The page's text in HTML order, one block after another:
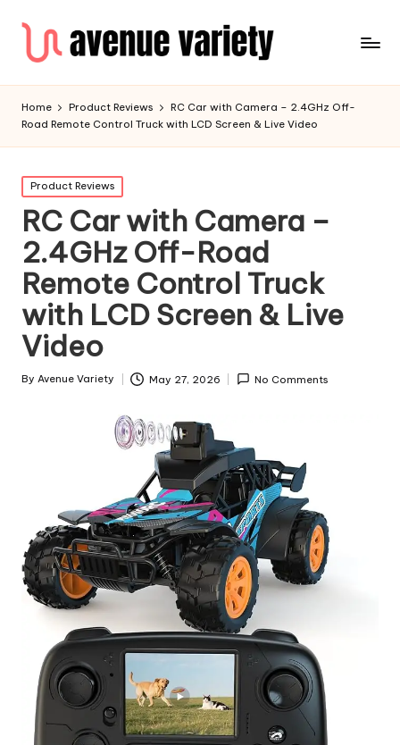
Home Product Reviews
RC Car with Camera – 2.4GHz Off-
Road Remote Control Truck with LCD Screen & Live Video
Product Reviews
RC Car with Camera –
2.4GHz Off-Road
Remote Control Truck
with LCD Screen & Live
Video
By Avenue Variety May 27, 2026 No Comments